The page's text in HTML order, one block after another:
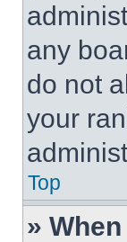
any
do not
your
Top
»